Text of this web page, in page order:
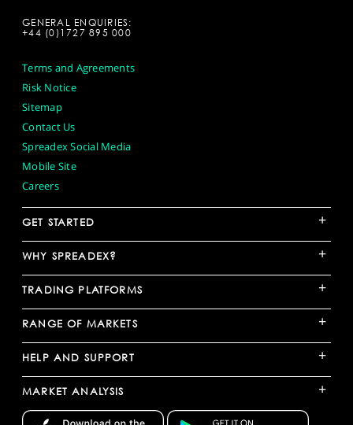
GENERAL ENQUIRIES:
+44 (0)1727 895 000
Terms and Agreements
Risk Notice
Sitemap
Contact Us
Spreadex Social Media
Mobile Site
Careers
GET STARTED +
WHY SPREADEX? +
TRADING PLATFORMS +
RANGE OF MARKETS +
HELP AND SUPPORT +
MARKET ANALYSIS +